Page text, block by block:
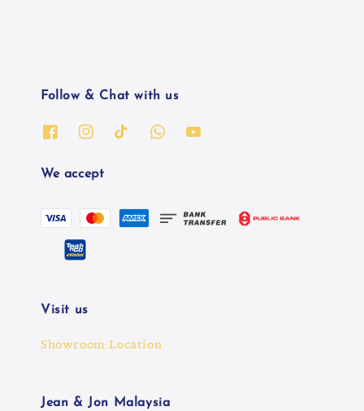
Follow & Chat with us
We accept
Visit us
Showroom Location
Jean & Jon Malaysia